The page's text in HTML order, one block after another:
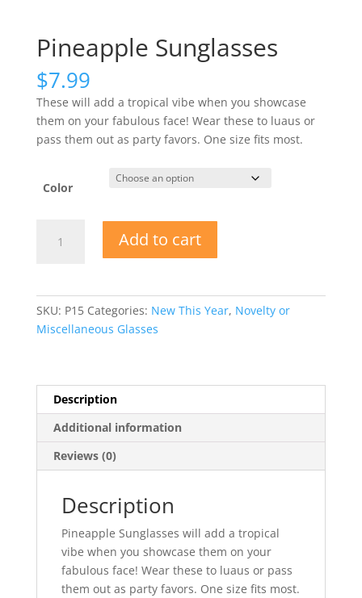
Pineapple Sunglasses
$7.99
These will add a tropical vibe when you showcase
them on your fabulous face! Wear these to luaus or
pass them out as party favors. One size fits most.
Color
Sunglasses
Add to cart
SKU: P15 Categories: New This Year, Novelty or
Miscellaneous Glasses
Description
Additional information
Reviews (0)
Description
Pineapple Sunglasses will add a tropical
vibe when you showcase them on your
fabulous face! Wear these to luaus or pass
them out as party favors. One size fits most.